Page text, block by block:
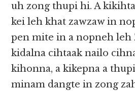
uh zong thupi hi. A
kei leh khat zawzaw in
pen mite in a nopneh leh
kidalna cihtaak nailo
kihonna, a kikepna a
minam dangte in zong